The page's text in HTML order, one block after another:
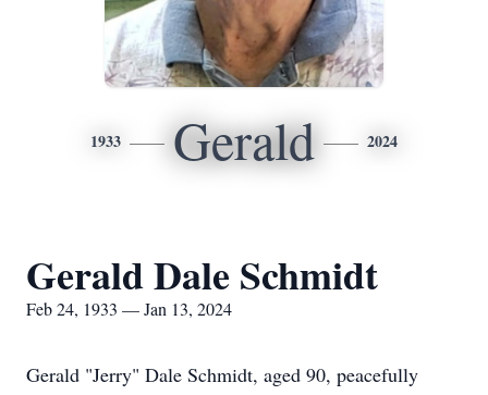
1933 Gerald 2024
Gerald Dale Schmidt
Feb 24, 1933 — Jan 13, 2024
Gerald "Jerry" Dale Schmidt, aged 90, peacefully